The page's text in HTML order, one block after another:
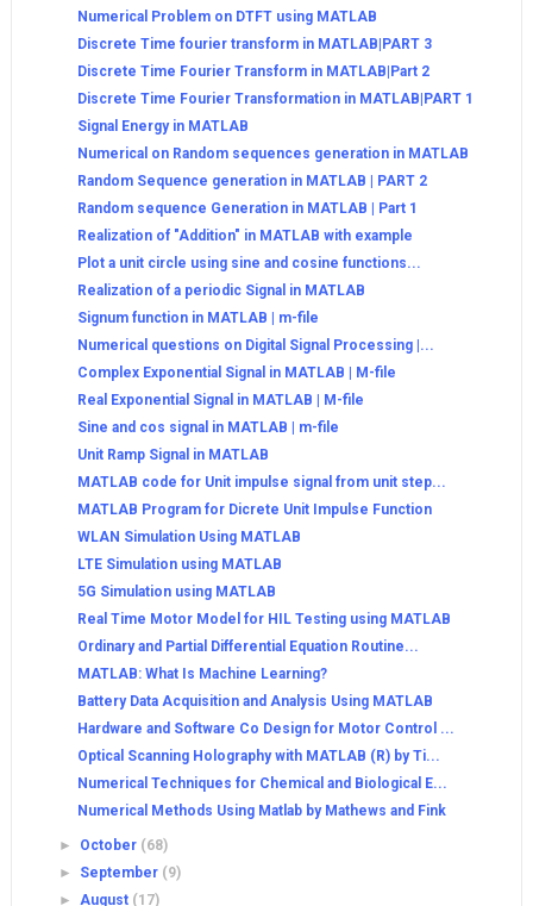
Numerical Problem on DTFT using MATLAB
Discrete Time fourier transform in MATLAB|PART 3
Discrete Time Fourier Transform in MATLAB|Part 2
Discrete Time Fourier Transformation in MATLAB|PART 1
Signal Energy in MATLAB
Numerical on Random sequences generation in MATLAB
Random Sequence generation in MATLAB | PART 2
Random sequence Generation in MATLAB | Part 1
Realization of "Addition" in MATLAB with example
Plot a unit circle using sine and cosine functions...
Realization of a periodic Signal in MATLAB
Signum function in MATLAB | m-file
Numerical questions on Digital Signal Processing |...
Complex Exponential Signal in MATLAB | M-file
Real Exponential Signal in MATLAB | M-file
Sine and cos signal in MATLAB | m-file
Unit Ramp Signal in MATLAB
MATLAB code for Unit impulse signal from unit step...
MATLAB Program for Dicrete Unit Impulse Function
WLAN Simulation Using MATLAB
LTE Simulation using MATLAB
5G Simulation using MATLAB
Real Time Motor Model for HIL Testing using MATLAB
Ordinary and Partial Differential Equation Routine...
MATLAB: What Is Machine Learning?
Battery Data Acquisition and Analysis Using MATLAB
Hardware and Software Co Design for Motor Control ...
Optical Scanning Holography with MATLAB (R) by Ti...
Numerical Techniques for Chemical and Biological E...
Numerical Methods Using Matlab by Mathews and Fink
► October (68)
► September (9)
►August (17)